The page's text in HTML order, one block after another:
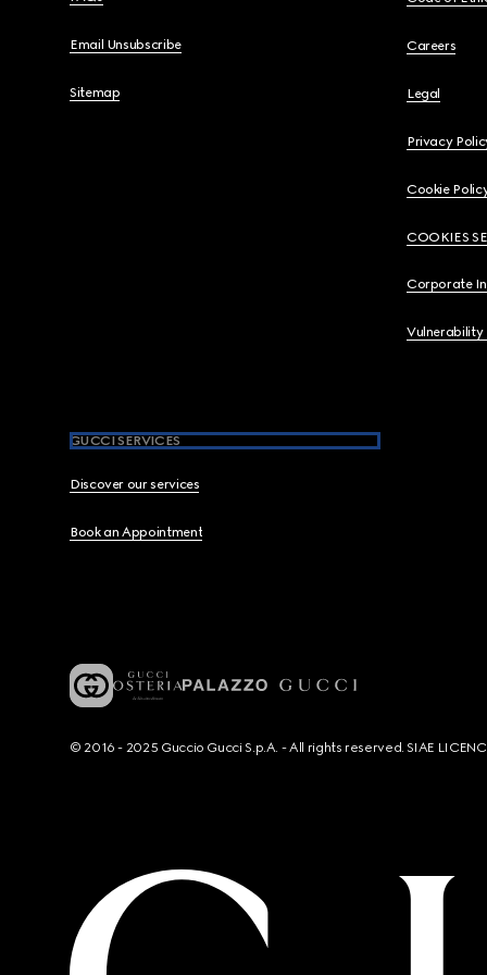
Email Unsubscribe
Sitemap
Careers
Legal
Privacy
Cookie
COOKIES
Corporate
Vulnerability
GUCCI SERVICES
Discover our services
Book an Appointment
© 2016 - 2025 Guccio Gucci S.p.A. - All rights reserved. SIAE